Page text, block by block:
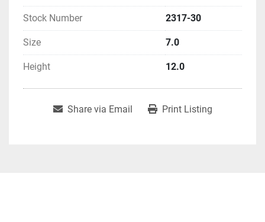
Stock Number 2317-30
Size 7.0
Height 12.0
Share via Email Print Listing